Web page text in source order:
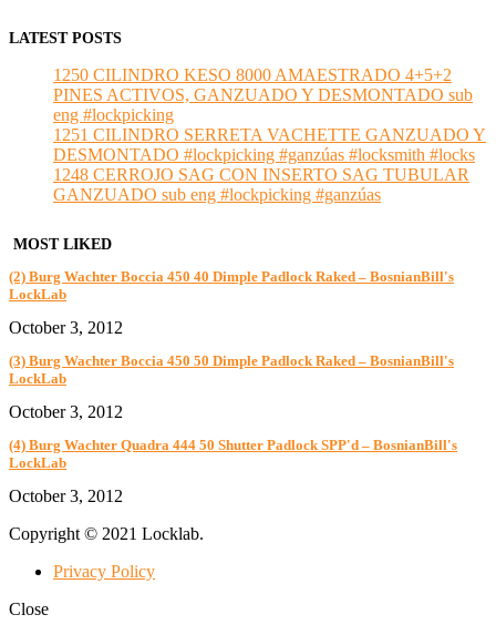
LATEST POSTS
1250 CILINDRO KESO 8000 AMAESTRADO 4+5+2
PINES ACTIVOS, GANZUADO Y DESMONTADO sub
eng #lockpicking
1251 CILINDRO SERRETA VACHETTE GANZUADO Y
DESMONTADO #lockpicking #ganzúas #locksmith #locks
1248 CERROJO SAG CON INSERTO SAG TUBULAR
GANZUADO sub eng #lockpicking #ganzúas
MOST LIKED
(2) Burg Wachter Boccia 450 40 Dimple Padlock Raked – BosnianBill's
LockLab
October 3, 2012
(3) Burg Wachter Boccia 450 50 Dimple Padlock Raked – BosnianBill's
LockLab
October 3, 2012
(4) Burg Wachter Quadra 444 50 Shutter Padlock SPP'd – BosnianBill's
LockLab
October 3, 2012
Copyright © 2021 Locklab.
Privacy Policy
Close